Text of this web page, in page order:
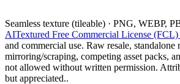
Seamless texture (tileable) · PNG, WEBP,
AITextured Free Commercial License (FCL)
and commercial use. Raw resale, standalone
mirroring/scraping, competing asset packs,
not allowed without written permission.
but appreciated..